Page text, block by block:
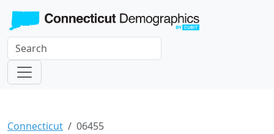
Connecticut 06455